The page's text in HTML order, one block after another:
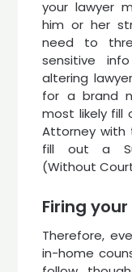
your lawyer
him or her
need to
sensitive
altering
for a brand
most likely fill
Attorney with
fill out a
(Without
Firing
Therefore,
in-home